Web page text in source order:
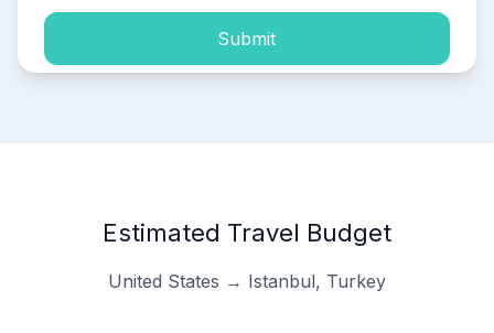
Submit
Estimated Travel Budget
United States → Istanbul, Turkey